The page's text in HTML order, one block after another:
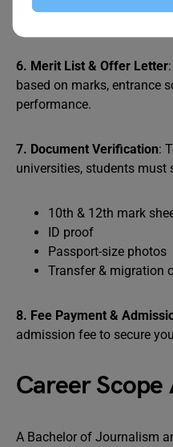
6. Merit List & Offer Letter
based on marks, entrance
performance.
7. Document Verification:
universities, students must
10th & 12th mark
ID proof
Passport-size photos
Transfer & migration
8. Fee Payment &
admission fee to secure
Career
A Bachelor of Journalism